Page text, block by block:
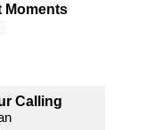
Moments
Calling